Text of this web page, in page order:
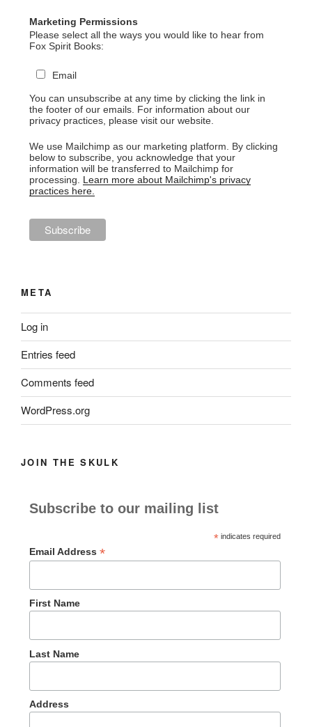
Marketing Permissions
Please select all the ways you would like to hear from
Fox Spirit Books:
Email
You can unsubscribe at any time by clicking the link in
the footer of our emails. For information about our
privacy practices, please visit our website.
We use Mailchimp as our marketing platform. By clicking
below to subscribe, you acknowledge that your
information will be transferred to Mailchimp for
processing. Learn more about Mailchimp's privacy
practices here.
META
Log in
Entries feed
Comments feed
WordPress.org
JOIN THE SKULK
Subscribe to our mailing list
*indicates required
Email Address *
First Name
Last Name
Address